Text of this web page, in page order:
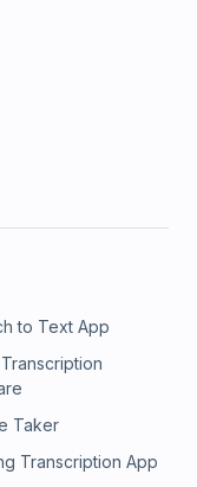
to Text App
Taker
Transcription App